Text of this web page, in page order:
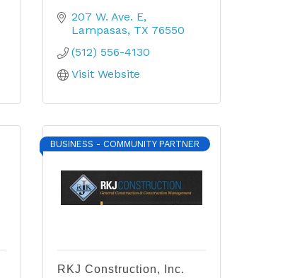
207 W. Ave. E
Lampasas TX 76550
(512) 556-4130
Visit Website
BUSINESS - COMMUNITY PARTNER
RKJ Construction, Inc.